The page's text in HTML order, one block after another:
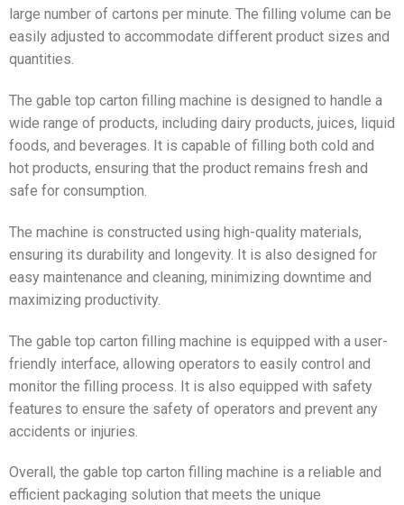
large number of cartons per minute. The filling volume can be
easily adjusted to accommodate different product sizes and
quantities.
The gable top carton filling machine is designed to handle a
wide range of products, including dairy products, juices, liquid
foods, and beverages. It is capable of filling both cold and
hot products, ensuring that the product remains fresh and
safe for consumption.
The machine is constructed using high-quality materials,
ensuring its durability and longevity. It is also designed for
easy maintenance and cleaning, minimizing downtime and
maximizing productivity.
The gable top carton filling machine is equipped with a user-
friendly interface, allowing operators to easily control and
monitor the filling process. It is also equipped with safety
features to ensure the safety of operators and prevent any
accidents or injuries.
Overall, the gable top carton filling machine is a reliable and
efficient packaging solution that meets the unique